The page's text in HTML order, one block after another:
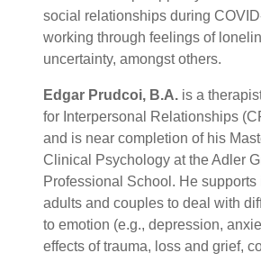
social relationships during
working through feelings of
uncertainty, amongst others.
Edgar Prudcoi, B.A. is a
for Interpersonal Relationships
and is near completion of his
Clinical Psychology at the Adler
Professional School. He supports
adults and couples to deal with
to emotion (e.g., depression,
effects of trauma, loss and grief,